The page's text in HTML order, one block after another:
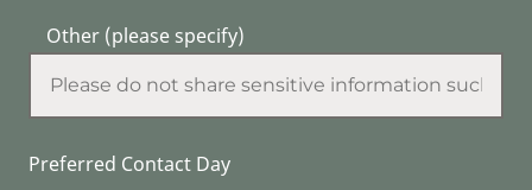
Other (please specify)
Preferred Contact Day